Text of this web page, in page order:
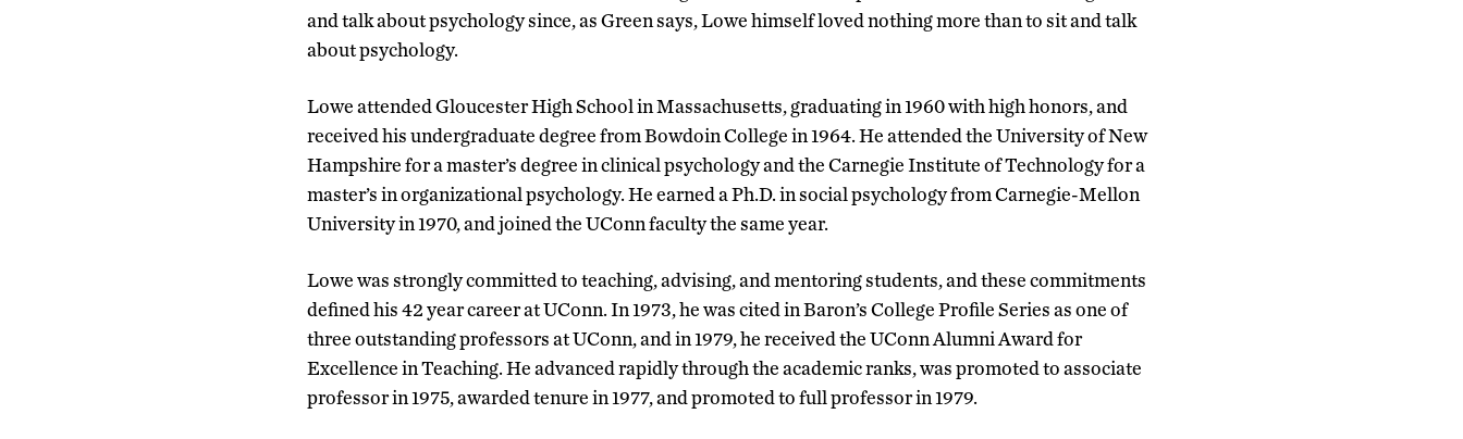
and talk about psychology since, as Green says, Lowe himself loved nothing more than to sit and talk
about psychology.
Lowe attended Gloucester High School in Massachusetts, graduating in 1960 with high honors, and
received his undergraduate degree from Bowdoin College in 1964. He attended the University of New
Hampshire for a master’s degree in clinical psychology and the Carnegie Institute of Technology for a
master’s in organizational psychology. He earned a Ph.D. in social psychology from Carnegie-Mellon
University in 1970, and joined the UConn faculty the same year.
Lowe was strongly committed to teaching, advising, and mentoring students, and these commitments
defined his 42 year career at UConn. In 1973, he was cited in Baron’s College Profile Series as one of
three outstanding professors at UConn, and in 1979, he received the UConn Alumni Award for
Excellence in Teaching. He advanced rapidly through the academic ranks, was promoted to associate
professor in 1975, awarded tenure in 1977, and promoted to full professor in 1979.